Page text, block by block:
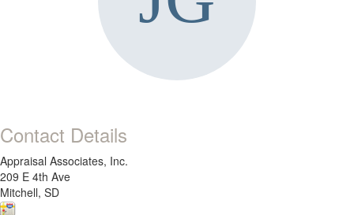
Contact Details
Appraisal Associates, Inc.
209 E 4th Ave
Mitchell, SD